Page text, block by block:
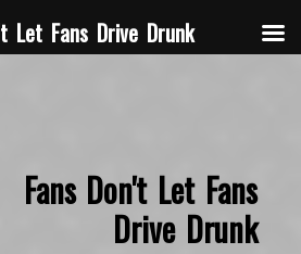
Fans Don't Let Fans
Drive Drunk
Let Fans Drive Drunk